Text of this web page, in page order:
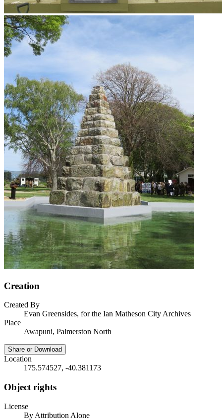
Creation
Created By
Evan Greensides, for the Ian Matheson City Archives
Place
Awapuni, Palmerston North
Share or Download
Location
175.574527, -40.381173
Object rights
License
By Attribution Alone